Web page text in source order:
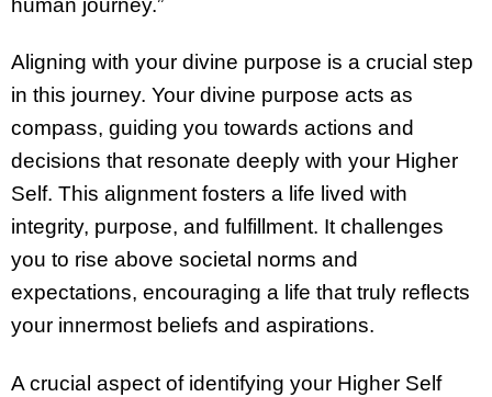
Aligning with your divine purpose is a crucial step
in this journey. Your divine purpose acts as
compass, guiding you towards actions and
decisions that resonate deeply with your Higher
Self. This alignment fosters a life lived with
integrity, purpose, and fulfillment. It challenges
you to rise above societal norms and
expectations, encouraging a life that truly reflects
your innermost beliefs and aspirations.
A crucial aspect of identifying your Higher Self